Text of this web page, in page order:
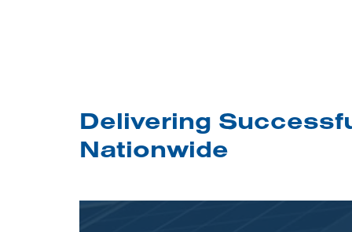
Delivering
Nationwide